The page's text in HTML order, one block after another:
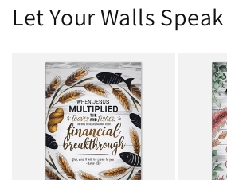
Let Your Walls